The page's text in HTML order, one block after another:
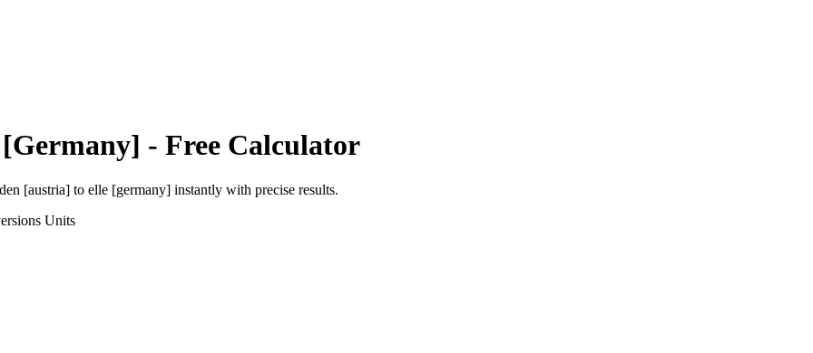
- Free Calculator
[austria] to elle [germany] instantly with precise results.
Units